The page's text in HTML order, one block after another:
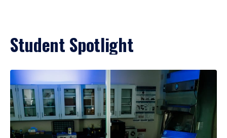
Student Spotlight